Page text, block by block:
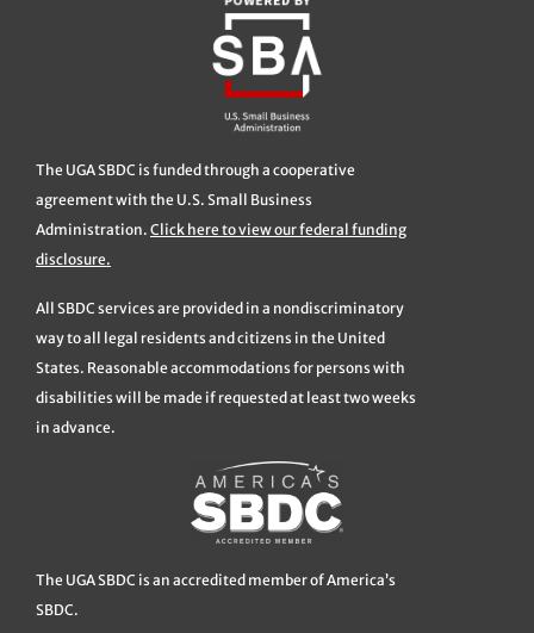
The UGA SBDC is funded through a cooperative
agreement with the U.S. Small Business
Administration. Click here to view our federal funding
disclosure.
All SBDC services are provided in a nondiscriminatory
way to all legal residents and citizens in the United
States. Reasonable accommodations for persons with
disabilities will be made if requested at least two weeks
in advance.
The UGA SBDC is an accredited member of America’s
SBDC.